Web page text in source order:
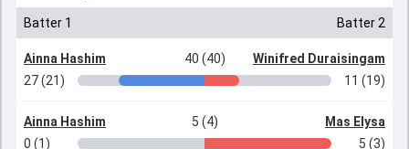
Batter 1 Batter 2
Ainna Hashim 40 (40)
Winifred Duraisingam
27 (21)
11 (19)
Ainna Hashim 5 (4)
Mas Elysa
0 (1)
5 (3)